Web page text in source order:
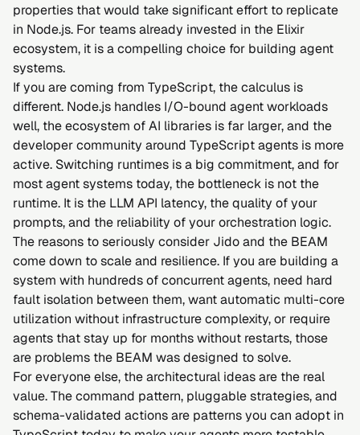
properties that would take significant effort to replicate
in Node.js. For teams already invested in the Elixir
ecosystem, it is a compelling choice for building agent
systems.
If you are coming from TypeScript, the calculus is
different. Node.js handles I/O-bound agent workloads
well, the ecosystem of AI libraries is far larger, and the
developer community around TypeScript agents is more
active. Switching runtimes is a big commitment, and for
most agent systems today, the bottleneck is not the
runtime. It is the LLM API latency, the quality of your
prompts, and the reliability of your orchestration logic.
The reasons to seriously consider Jido and the BEAM
come down to scale and resilience. If you are building a
system with hundreds of concurrent agents, need hard
fault isolation between them, want automatic multi-core
utilization without infrastructure complexity, or require
agents that stay up for months without restarts, those
are problems the BEAM was designed to solve.
For everyone else, the architectural ideas are the real
value. The command pattern, pluggable strategies, and
schema-validated actions are patterns you can adopt in